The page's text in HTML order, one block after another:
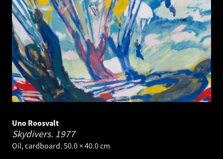
Uno Roosvalt
Skydivers. 1977
Oil, cardboard. 50.0 × 40.0 cm